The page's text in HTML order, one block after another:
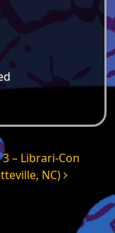
3 – Librari-Con
NC)